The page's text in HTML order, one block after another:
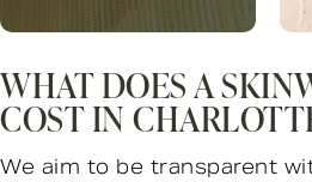
WHAT DOES A
COST IN
We aim to be transparent